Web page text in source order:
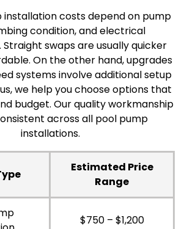
installation costs depend on pump
condition, and electrical
swaps are usually quicker
On the other hand, upgrades
systems involve additional setup
we help you choose options that
budget. Our quality workmanship
across all pool pump
installations.
Estimated Price
Range
$750 – $1,200